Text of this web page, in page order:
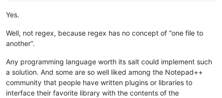
Yes.
Well, not regex, because regex has no concept of “one file to
another”.
Any programming language worth its salt could implement such
a solution. And some are so well liked among the Notepad++
community that people have written plugins or libraries to
interface their favorite library with the contents of the